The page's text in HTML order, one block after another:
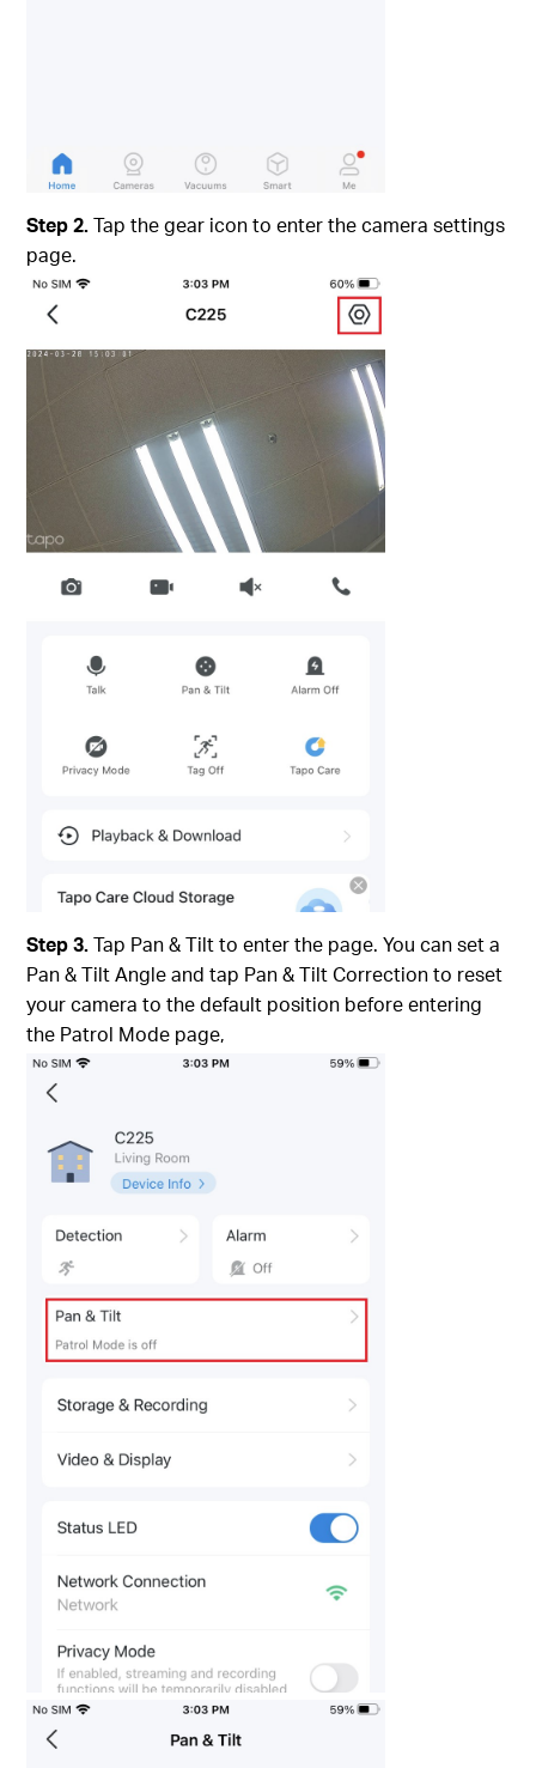
Step 2.Tap the gear icon to enter the camera settings
page.
Step 3.Tap Pan & Tilt to enter the page. You can set a
Pan & Tilt Angle and tap Pan & Tilt Correction to reset
your camera to the default position before entering
the Patrol Mode page,